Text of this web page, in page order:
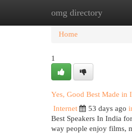
omg directory
Home New Site
Home
1
Yes, Good Best Made in
Internet
53 days ago
Best Speakers In India
way people enjoy films,